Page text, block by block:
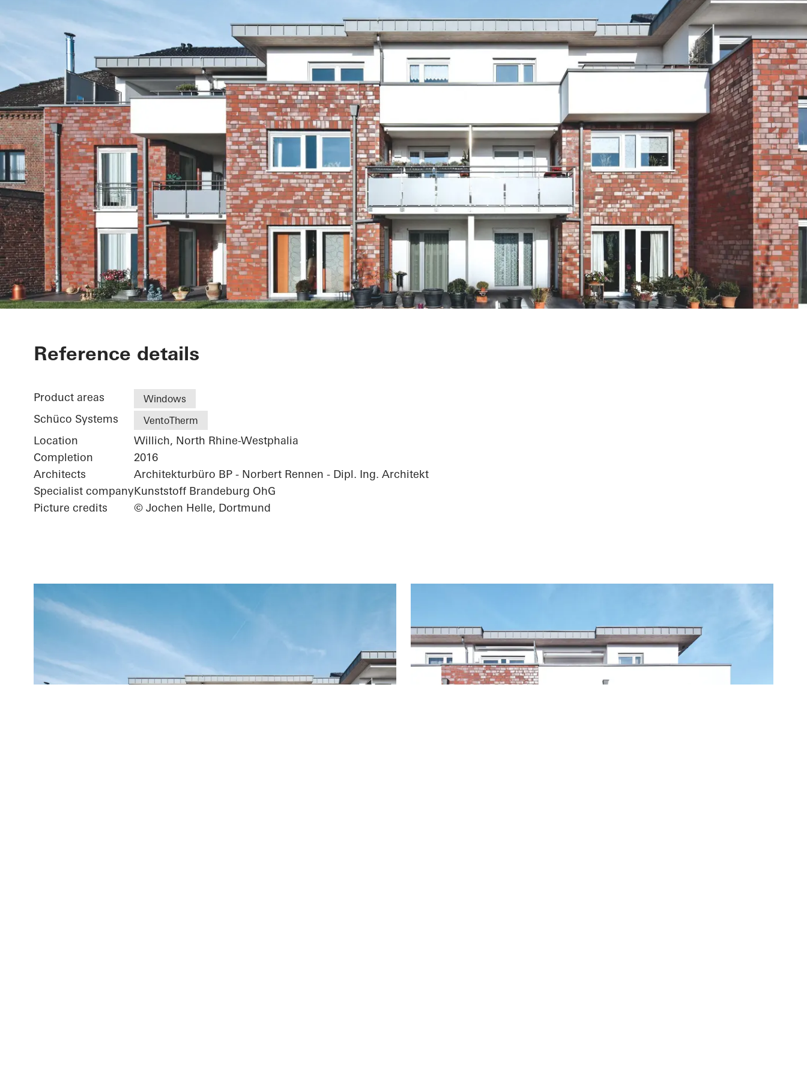
Residential Complex
Reference details
Product areas Windows
Schüco Systems VentoTherm
Location
Willich, North Rhine-Westphalia
Completion
2016
Architects
Architekturbüro BP - Norbert Rennen - Dipl. Ing. Architekt
Specialist companyKunststoff Brandeburg OhG
Picture credits
© Jochen Helle, Dortmund